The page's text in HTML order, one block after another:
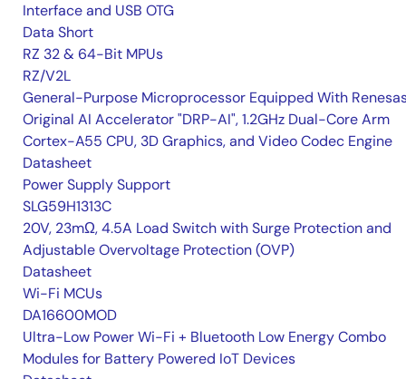
Interface and USB OTG
Data Short
RZ 32 & 64-Bit MPUs
RZ/V2L
General-Purpose Microprocessor Equipped With
Original AI Accelerator "DRP-AI", 1.2GHz Dual-Core Arm
Cortex-A55 CPU, 3D Graphics, and Video Codec Engine
Datasheet
Power Supply Support
SLG59H1313C
20V, 23mΩ, 4.5A Load Switch with Surge Protection and
Adjustable Overvoltage Protection (OVP)
Datasheet
Wi-Fi MCUs
DA16600MOD
Ultra-Low Power Wi-Fi + Bluetooth Low Energy Combo
Modules for Battery Powered IoT Devices